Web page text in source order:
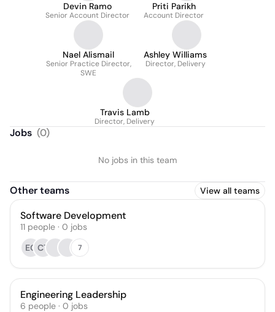
Devin Ramo
Senior Account Director
Priti Parikh
Account Director
Nael Alismail
Senior Practice Director,
SWE
Ashley Williams
Director, Delivery
Travis Lamb
Director, Delivery
Jobs (0)
No jobs in this team
Other teams View all teams
Software Development
11 people · 0 jobs
EG CT 7
Engineering Leadership
6 people · 0 jobs